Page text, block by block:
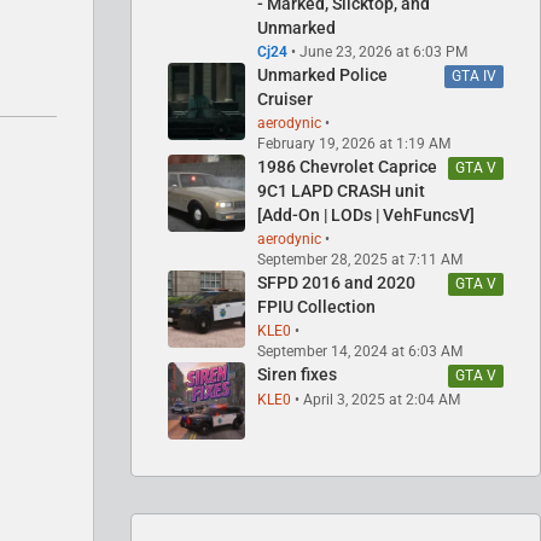
Unmarked
Cj24
June 23, 2026 at 6:03 PM
GTA IV
Unmarked Police
Cruiser
aerodynic
February 19, 2026 at 1:19 AM
GTA V
1986 Chevrolet Caprice
9C1 LAPD CRASH unit
[Add-On | LODs | VehFuncsV]
aerodynic
September 28, 2025 at 7:11 AM
GTA V
SFPD 2016 and 2020
FPIU Collection
KLE0
September 14, 2024 at 6:03 AM
GTA V
Siren fixes
KLE0 April 3, 2025 at 2:04 AM